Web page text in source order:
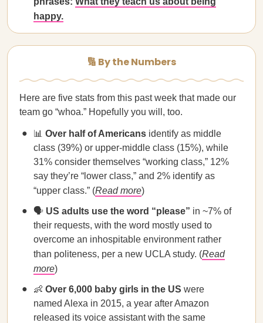
happy.
🔢 By the Numbers
Here are five stats from this past week that made our
team go “whoa.” Hopefully you will, too.
📊 Over half of Americans identify as middle
class (39%) or upper-middle class (15%), while
31% consider themselves “working class,” 12%
say they’re “lower class,” and 2% identify as
“upper class.” (Read more)
🗣️ US adults use the word “please” in ~7% of
their requests, with the word mostly used to
overcome an inhospitable environment rather
than politeness, per a new UCLA study. (Read
more)
👶 Over 6,000 baby girls in the US were
named Alexa in 2015, a year after Amazon
released its voice assistant with the same